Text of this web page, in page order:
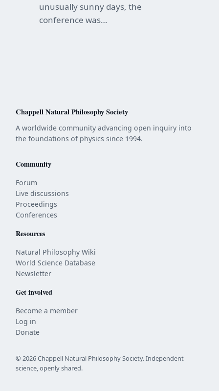
unusually sunny days, the
conference was…
Chappell Natural Philosophy Society
A worldwide community advancing open inquiry into
the foundations of physics since 1994.
Community
Forum
Live discussions
Proceedings
Conferences
Resources
Natural Philosophy Wiki
World Science Database
Newsletter
Get involved
Become a member
Log in
Donate
© 2026 Chappell Natural Philosophy Society. Independent
science, openly shared.